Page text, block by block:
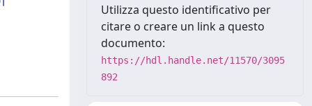
Utilizza questo identificativo per
citare o creare un link a questo
documento:
https://hdl.handle.net/11570/3095
892